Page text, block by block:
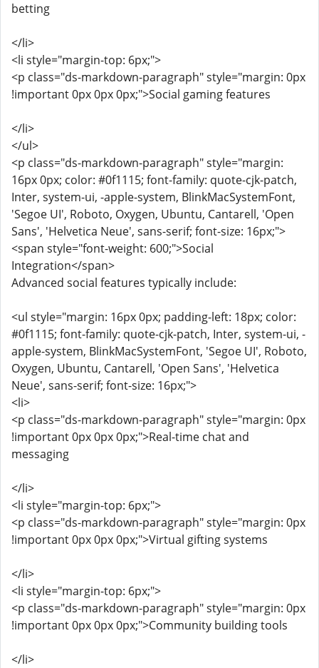
betting
</li>
<li style="margin-top: 6px;">
<p class="ds-markdown-paragraph" style="margin: 0px
!important 0px 0px 0px;">Social gaming features
</li>
</ul>
<p class="ds-markdown-paragraph" style="margin:
16px 0px; color: #0f1115; font-family: quote-cjk-patch,
Inter, system-ui, -apple-system, BlinkMacSystemFont,
'Segoe UI', Roboto, Oxygen, Ubuntu, Cantarell, 'Open
Sans', 'Helvetica Neue', sans-serif; font-size: 16px;">
<span style="font-weight: 600;">Social
Integration</span>
Advanced social features typically include:
<ul style="margin: 16px 0px; padding-left: 18px; color:
#0f1115; font-family: quote-cjk-patch, Inter, system-ui, -
apple-system, BlinkMacSystemFont, 'Segoe UI', Roboto,
Oxygen, Ubuntu, Cantarell, 'Open Sans', 'Helvetica
Neue', sans-serif; font-size: 16px;">
<li>
<p class="ds-markdown-paragraph" style="margin: 0px
!important 0px 0px 0px;">Real-time chat and
messaging
</li>
<li style="margin-top: 6px;">
<p class="ds-markdown-paragraph" style="margin: 0px
!important 0px 0px 0px;">Virtual gifting systems
</li>
<li style="margin-top: 6px;">
<p class="ds-markdown-paragraph" style="margin: 0px
!important 0px 0px 0px;">Community building tools
</li>